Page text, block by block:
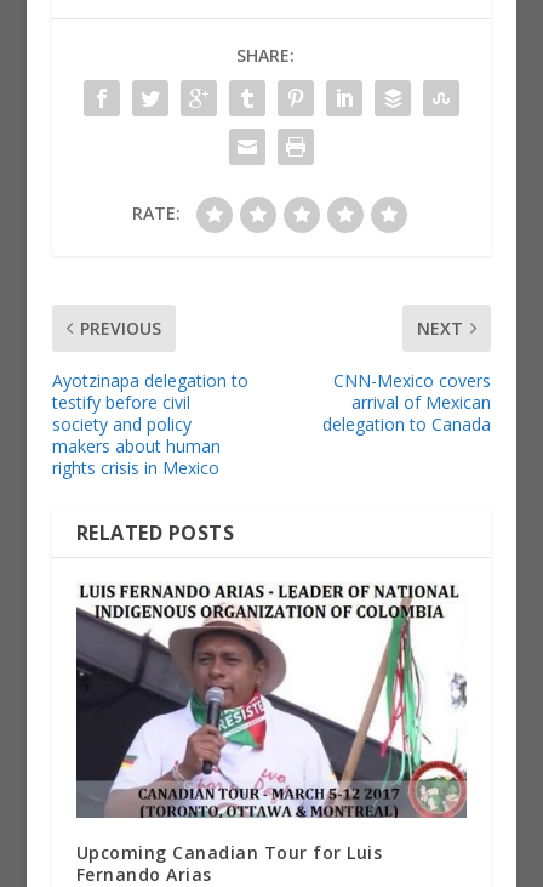
SHARE:
RATE:
PREVIOUS
Ayotzinapa delegation to
testify before civil
society and policy
makers about human
rights crisis in Mexico
NEXT
CNN-Mexico covers
arrival of Mexican
delegation to Canada
RELATED POSTS
Upcoming Canadian Tour for Luis
Fernando Arias